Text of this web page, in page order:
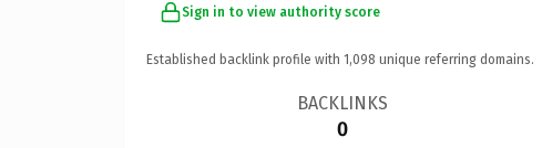
Sign in to view authority score
Established backlink profile with 1,098 unique referring domains.
BACKLINKS
0